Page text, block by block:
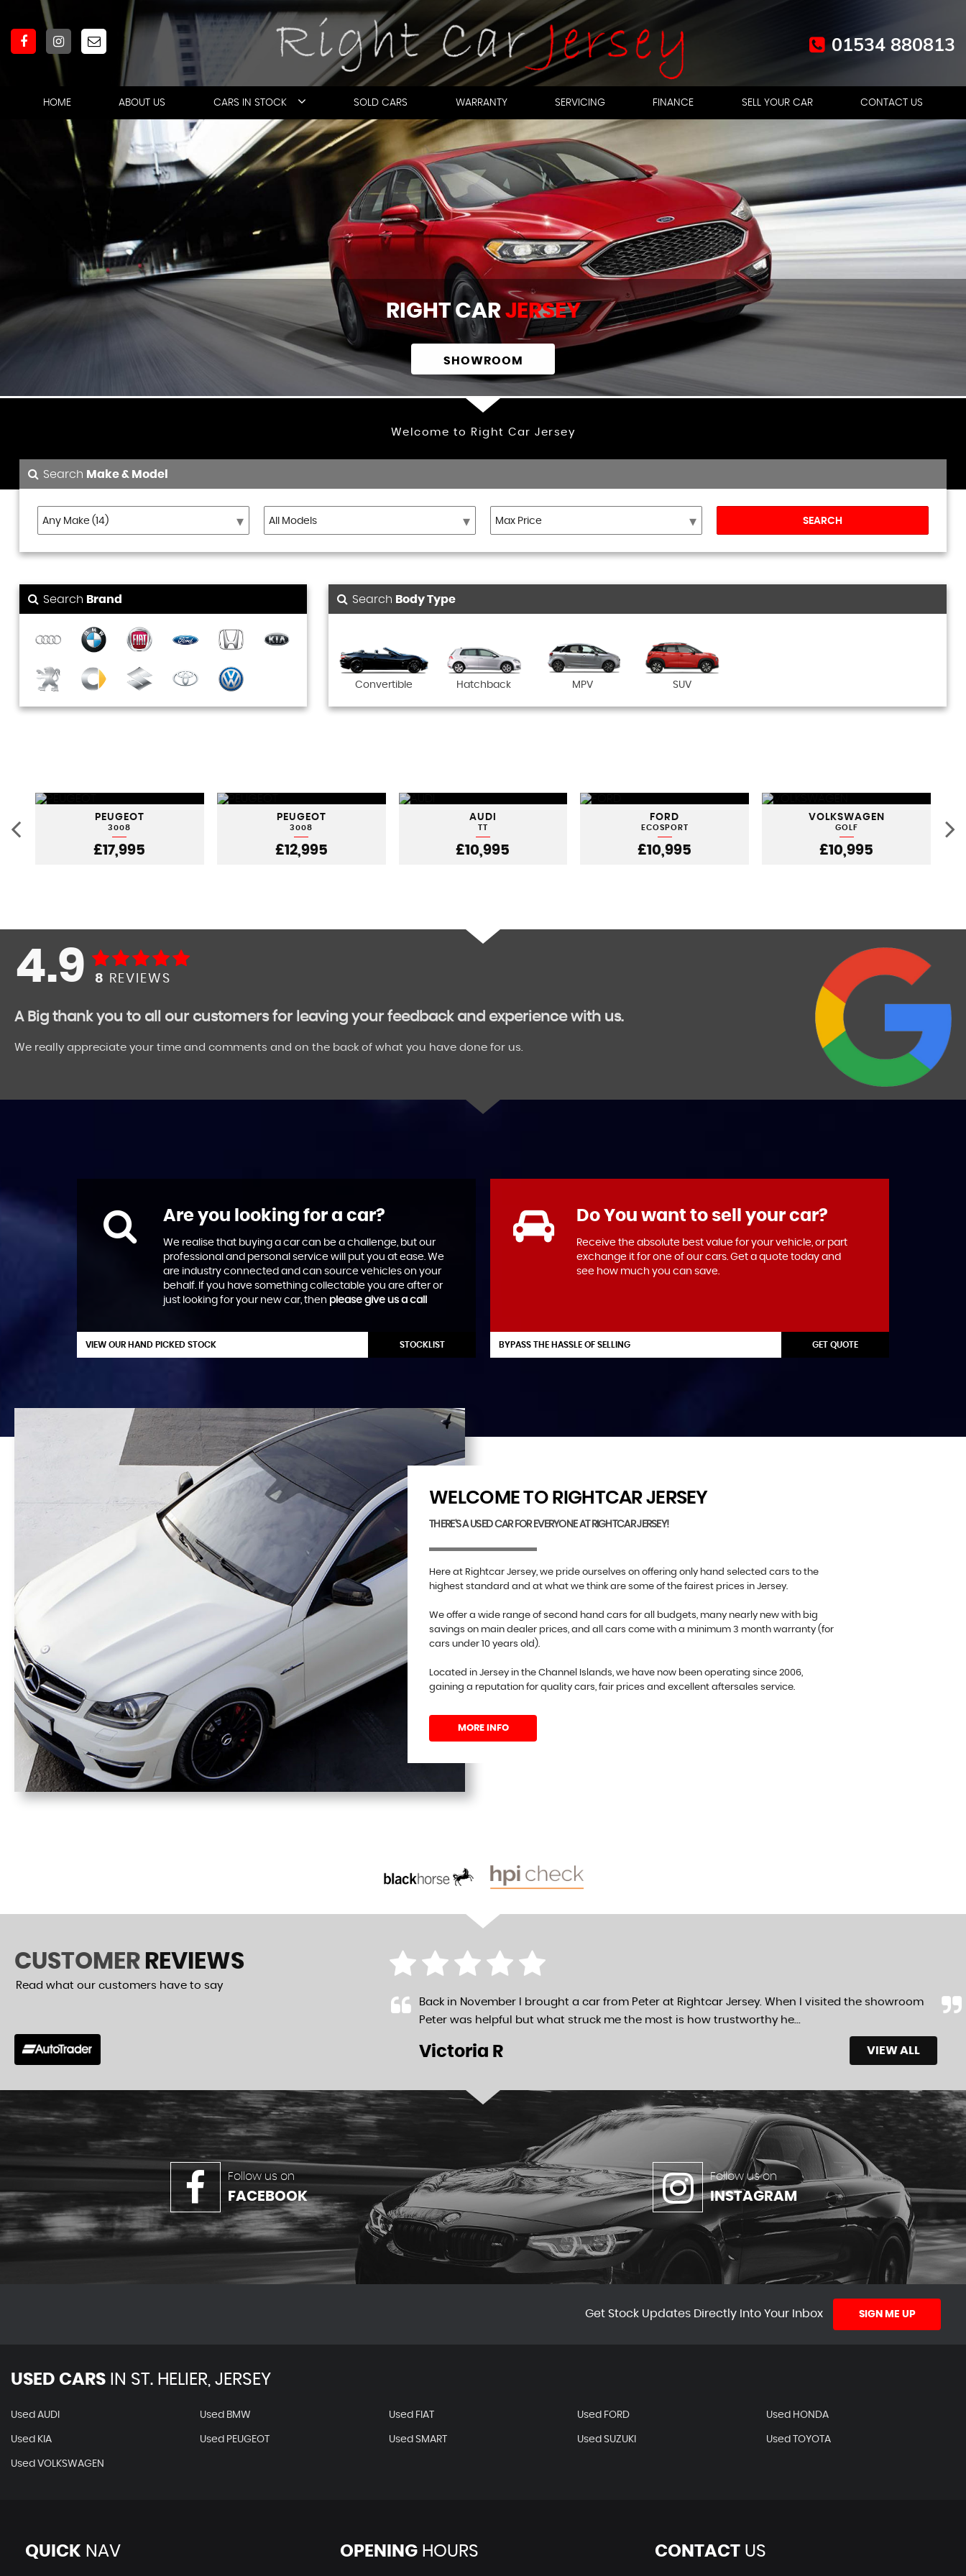
01534 880813
HOME ABOUT US CARS IN STOCK SOLD CARS WARRANTY SERVICING FINANCE SELL YOUR CAR CONTACT US
RIGHT CAR JERSEY
SHOWROOM
Welcome to Right Car Jersey
Search Make & Model
SEARCH
Search Brand Search Body Type
Convertible Hatchback MPV SUV
PEUGEOT
3008
£17,995
PEUGEOT
3008
£12,995
AUDI
TT
£10,995
FORD
ECOSPORT
£10,995
VOLKSWAGEN
GOLF
£10,995
4.9 8 REVIEWS
A Big thank you to all our customers for leaving your feedback and experience with us.
We really appreciate your time and comments and on the back of what you have done for us.
Are you looking for a car?
We realise that buying a car can be a challenge, but our
professional and personal service will put you at ease. We
are industry connected and can source vehicles on your
behalf. If you have something collectable you are after or
just looking for your new car, then please give us a call
VIEW OUR HAND PICKED STOCK STOCKLIST
Do You want to sell your car?
Receive the absolute best value for your vehicle, or part
exchange it for one of our cars. Get a quote today and
see how much you can save.
BYPASS THE HASSLE OF SELLING GET QUOTE
WELCOME TO RIGHTCAR JERSEY
THERE'S A USED CAR FOR EVERYONE AT RIGHTCAR JERSEY!
Here at Rightcar Jersey, we pride ourselves on offering only hand selected cars to the
highest standard and at what we think are some of the fairest prices in Jersey.
We offer a wide range of second hand cars for all budgets, many nearly new with big
savings on main dealer prices, and all cars come with a minimum 3 month warranty (for
cars under 10 years old).
Located in Jersey in the Channel Islands, we have now been operating since 2006,
gaining a reputation for quality cars, fair prices and excellent aftersales service.
MORE INFO
CUSTOMER REVIEWS
Read what our customers have to say
Back in November I brought a car from Peter at Rightcar Jersey. When I visited the showroom
Peter was helpful but what struck me the most is how trustworthy he...
Victoria R VIEW ALL
Follow us on
FACEBOOK
Follow us on
INSTAGRAM
Get Stock Updates Directly Into Your Inbox SIGN ME UP
USED CARS IN ST. HELIER, JERSEY
Used AUDI Used BMW Used FIAT Used FORD Used HONDA
Used KIA Used PEUGEOT Used SMART Used SUZUKI Used TOYOTA
Used VOLKSWAGEN
QUICK NAV OPENINGHOURS CONTACTUS